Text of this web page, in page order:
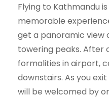
Flying to Kathmandu
memorable
get a panoramic
towering peaks. After
formalities in airport,
downstairs. As you
will be welcomed by